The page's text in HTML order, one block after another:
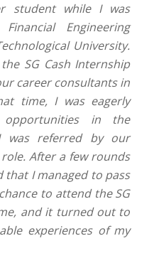
student while I was
Engineering
University.
SG Cash Internship
career consultants in
time, I was eagerly
in the
was referred by our
After a few rounds
that I managed to pass
to attend the SG
and it turned out to
experiences of my